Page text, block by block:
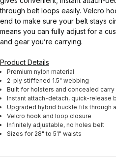
through belt loops easily. Velcro
end to make sure your belt stays
means you can fully adjust for a
and gear you’re carrying.
Product Details
Premium nylon material
2-ply stiffened 1.5" webbing
Built for holsters and concealed carry
Instant attach-detach, quick-release
Upgraded hybrid buckle fits through
Velcro hook and loop closure
Infinitely adjustable, no holes belt
Sizes for 28" to 51" waists